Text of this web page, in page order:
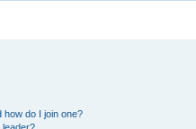
do I join one?
leader?